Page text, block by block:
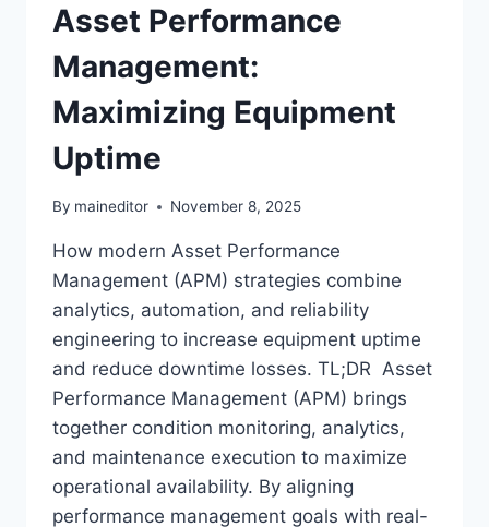
Asset Performance
Management:
Maximizing Equipment
Uptime
By maineditor November 8, 2025
How modern Asset Performance
Management (APM) strategies combine
analytics, automation, and reliability
engineering to increase equipment uptime
and reduce downtime losses. TL;DR Asset
Performance Management (APM) brings
together condition monitoring, analytics,
and maintenance execution to maximize
operational availability. By aligning
performance management goals with real-